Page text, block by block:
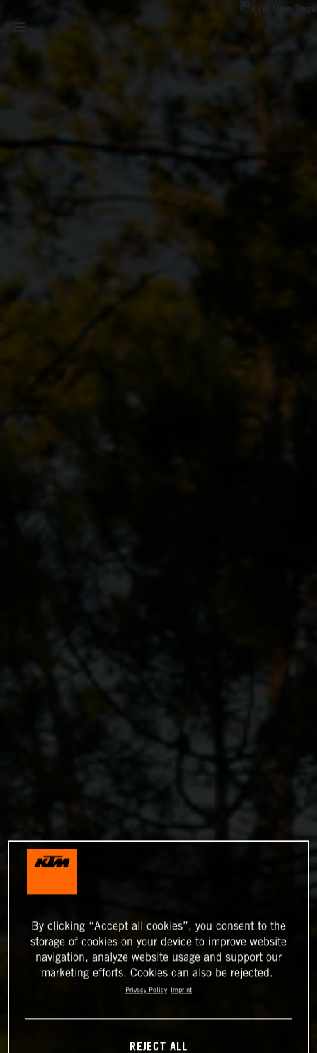
By clicking “Accept all cookies”, you consent to the
storage of cookies on your device to improve website
navigation, analyze website usage and support our
marketing efforts. Cookies can also be rejected.
Privacy Policy Imprint
REJECT ALL